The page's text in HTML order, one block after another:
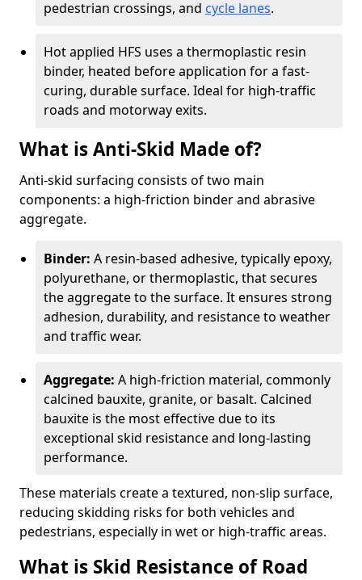
pedestrian crossings, and cycle lanes.
Hot applied HFS uses a thermoplastic resin
binder, heated before application for a fast-
curing, durable surface. Ideal for high-traffic
roads and motorway exits.
What is Anti-Skid Made of?
Anti-skid surfacing consists of two main
components: a high-friction binder and abrasive
aggregate.
Binder: A resin-based adhesive, typically epoxy,
polyurethane, or thermoplastic, that secures
the aggregate to the surface. It ensures strong
adhesion, durability, and resistance to weather
and traffic wear.
Aggregate: A high-friction material, commonly
calcined bauxite, granite, or basalt. Calcined
bauxite is the most effective due to its
exceptional skid resistance and long-lasting
performance.
These materials create a textured, non-slip surface,
reducing skidding risks for both vehicles and
pedestrians, especially in wet or high-traffic areas.
What is Skid Resistance of Road